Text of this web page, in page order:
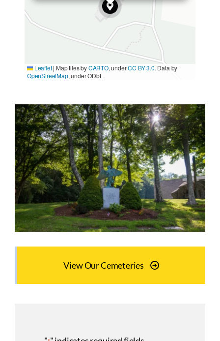
Leaflet | Map tiles byCARTO, underCC BY 3.0. Data by
OpenStreetMap, under ODbL.
View Our Cemeteries